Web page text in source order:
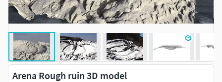
Arena Rough ruin 3D model